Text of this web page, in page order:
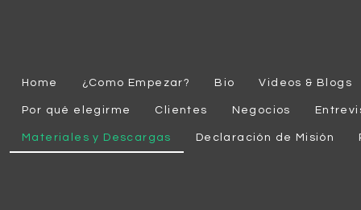
Home ¿Como Empezar? Bio Videos & Blogs
Por qué elegirme Clientes Negocios
Materiales y Descargas Declaración de Misión